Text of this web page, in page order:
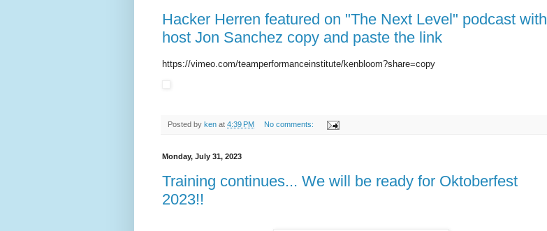
Hacker Herren featured on "The Next Level" podcast with
host Jon Sanchez copy and paste the link
https://vimeo.com/teamperformanceinstitute/kenbloom?share=copy
Posted by ken at 4:39 PM No comments:
Monday, July 31, 2023
Training continues... We will be ready for Oktoberfest
2023!!